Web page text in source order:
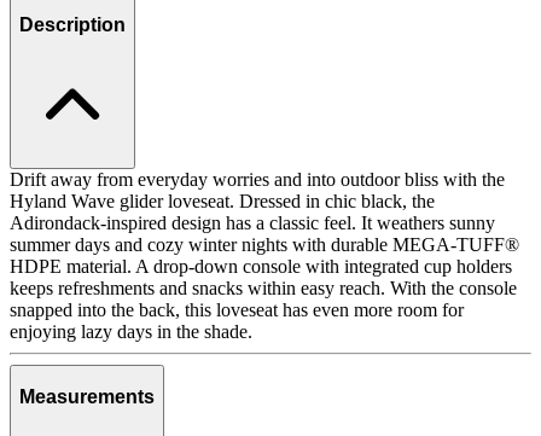
Description
Drift away from everyday worries and into outdoor bliss with the
Hyland Wave glider loveseat. Dressed in chic black, the
Adirondack-inspired design has a classic feel. It weathers sunny
summer days and cozy winter nights with durable MEGA-TUFF®
HDPE material. A drop-down console with integrated cup holders
keeps refreshments and snacks within easy reach. With the console
snapped into the back, this loveseat has even more room for
enjoying lazy days in the shade.
Measurements